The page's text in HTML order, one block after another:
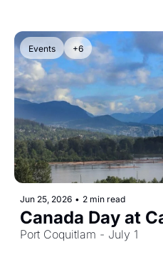
Events +6
Jun 25, 2026 • 2 min read
Canada Day at
Port Coquitlam - July 1